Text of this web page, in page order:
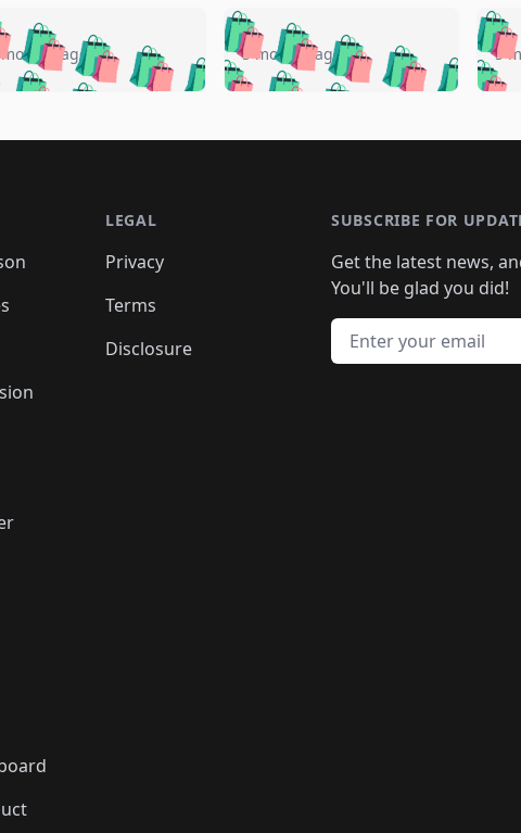
🛍️
🛍️
🛍️
🛍️🛍️🛍️🛍️🛍️🛍️
🛍️🛍️ 🛍️🛍️🛍️
🛍️
🛍️🛍️
🛍️🛍️
🛍️🛍️ 🛍️
🛍️🛍️
ago 🛍️🛍️🛍️🛍️🛍️
🛍️🛍️🛍️🛍️ 🛍️
🛍️🛍️🛍️
🛍️🛍️🛍️🛍️
🛍️
🛍️🛍️🛍️🛍️
🛍️🛍️ 🛍️🛍️🛍️🛍️
🛍️🛍️
🛍️🛍️🛍️
5 months ago 🛍️🛍️
🛍️
🛍️🛍️
🛍️🛍️
🛍️🛍️🛍️
5
LEGAL
Privacy
Terms
Disclosure
SUBSCRIBE FOR
Get the latest news,
You'll be glad you did!
Email address